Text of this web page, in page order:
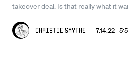
takeover deal. Is that really what it
Christie Smythe 7.14.22